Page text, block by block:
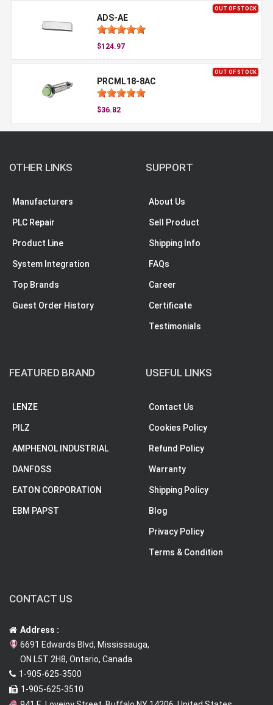
OUT OF STOCK
ADS-AE
$124.97
OUT OF STOCK
PRCML18-8AC
$36.82
OTHER LINKS
Manufacturers
PLC Repair
Product Line
System Integration
Top Brands
Guest Order History
SUPPORT
About Us
Sell Product
Shipping Info
FAQs
Career
Certificate
Testimonials
FEATURED BRAND
LENZE
PILZ
AMPHENOL INDUSTRIAL
DANFOSS
EATON CORPORATION
EBM PAPST
USEFUL LINKS
Contact Us
Cookies Policy
Refund Policy
Warranty
Shipping Policy
Blog
Privacy Policy
Terms & Condition
CONTACT US
Address :
6691 Edwards Blvd, Mississauga,
ON L5T 2H8, Ontario, Canada
1-905-625-3500
1-905-625-3510